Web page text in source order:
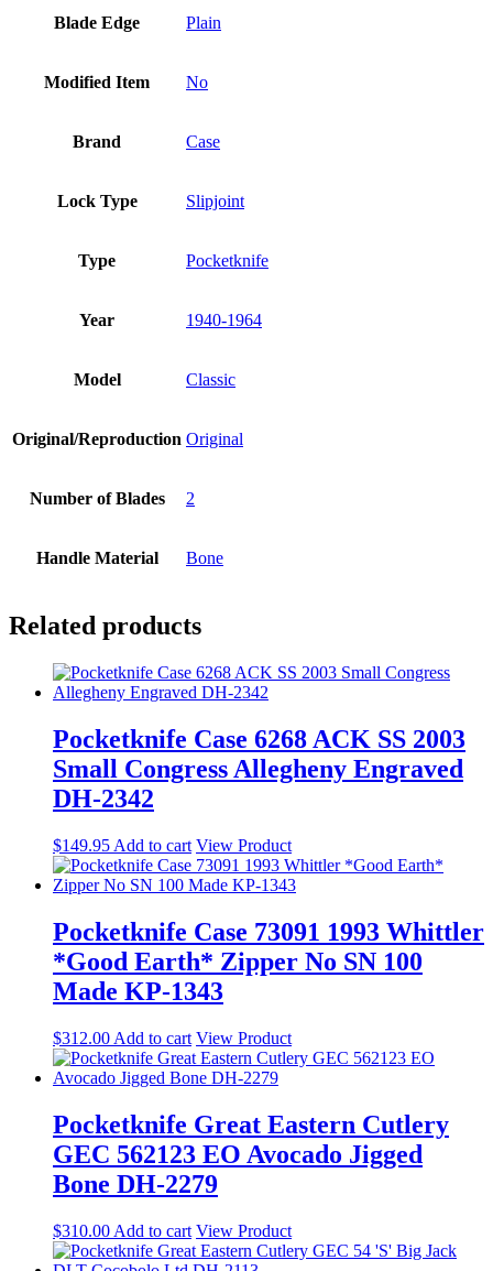
Blade Edge Plain
Modified Item No
Brand Case
Lock Type Slipjoint
Type Pocketknife
Year 1940-1964
Model Classic
Original/Reproduction Original
Number of Blades 2
Handle Material Bone
Related products
Pocketknife Case 6268 ACK SS 2003
Small Congress Allegheny Engraved
DH-2342
$149.95 Add to cart View Product
Pocketknife Case 73091 1993 Whittler
*Good Earth* Zipper No SN 100
Made KP-1343
$312.00 Add to cart View Product
Pocketknife Great Eastern Cutlery
GEC 562123 EO Avocado Jigged
Bone DH-2279
$310.00 Add to cart View Product